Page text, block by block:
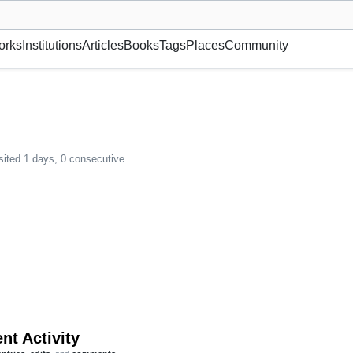
or gallery, foundation, academy, etc.
InstitutionsArticlesBooksTagsPlacesCommunity
1 days, 0 consecutive
Activity